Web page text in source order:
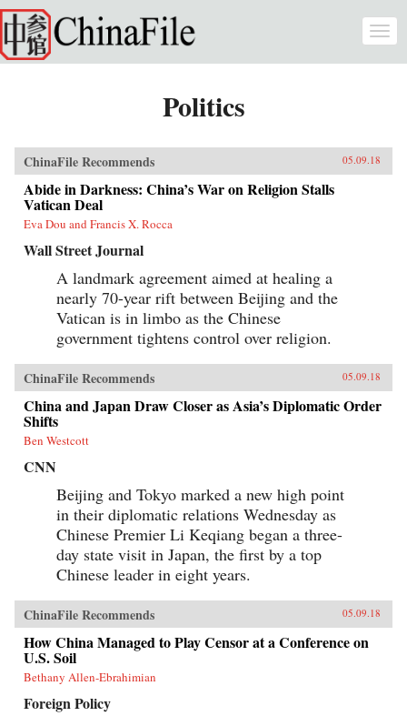
Skip to main content
Politics
ChinaFile Recommends 05.09.18
Abide in Darkness: China’s War on Religion Stalls
Vatican Deal
Eva Dou and Francis X. Rocca
Wall Street Journal
A landmark agreement aimed at healing a
nearly 70-year rift between Beijing and the
Vatican is in limbo as the Chinese
government tightens control over religion.
ChinaFile Recommends 05.09.18
China and Japan Draw Closer as Asia’s Diplomatic Order
Shifts
Ben Westcott
CNN
Beijing and Tokyo marked a new high point
in their diplomatic relations Wednesday as
Chinese Premier Li Keqiang began a three-
day state visit in Japan, the first by a top
Chinese leader in eight years.
ChinaFile Recommends 05.09.18
How China Managed to Play Censor at a Conference on
U.S. Soil
Bethany Allen-Ebrahimian
Foreign Policy